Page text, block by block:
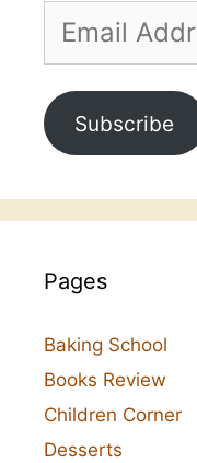
Address
Subscribe
Pages
Baking School
Books Review
Children Corner
Desserts